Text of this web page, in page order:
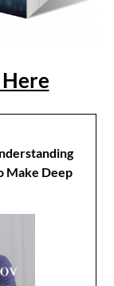
Make Deep